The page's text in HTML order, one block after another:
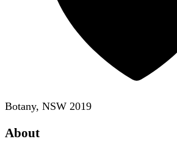
Botany, NSW 2019
About